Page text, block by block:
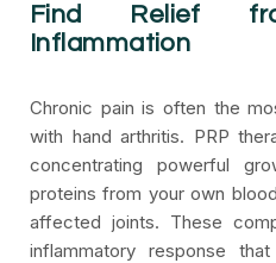
Find Relief
Inflammation
Chronic pain is often the
with hand arthritis. PRP
concentrating powerful
proteins from your own
affected joints. These
inflammatory response